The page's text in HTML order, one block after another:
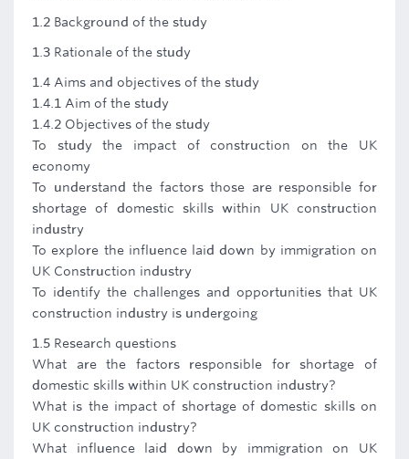
1.2 Background of the study
1.3 Rationale of the study
1.4 Aims and objectives of the study
1.4.1 Aim of the study
1.4.2 Objectives of the study
To study the impact of construction on the UK
economy
To understand the factors those are responsible for
shortage of domestic skills within UK construction
industry
To explore the influence laid down by immigration on
UK Construction industry
To identify the challenges and opportunities that UK
construction industry is undergoing
1.5 Research questions
What are the factors responsible for shortage of
domestic skills within UK construction industry?
What is the impact of shortage of domestic skills on
UK construction industry?
What influence laid down by immigration on UK